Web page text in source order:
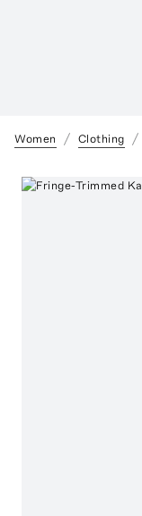
Women Clothing